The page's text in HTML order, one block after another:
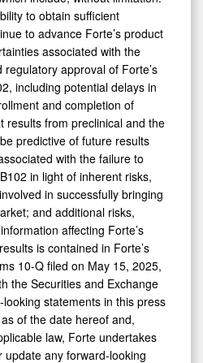
to obtain sufficient
to advance Forte’s product
associated with the
approval of Forte’s
including potential delays in
and completion of
results from preclinical and the
predictive of future results
with the failure to
in light of inherent risks,
in successfully bringing
and additional risks,
affecting Forte’s
is contained in Forte’s
10-Q filed on May 15, 2025,
the Securities and Exchange
statements in this press
of the date hereof and,
law, Forte undertakes
update any forward-looking